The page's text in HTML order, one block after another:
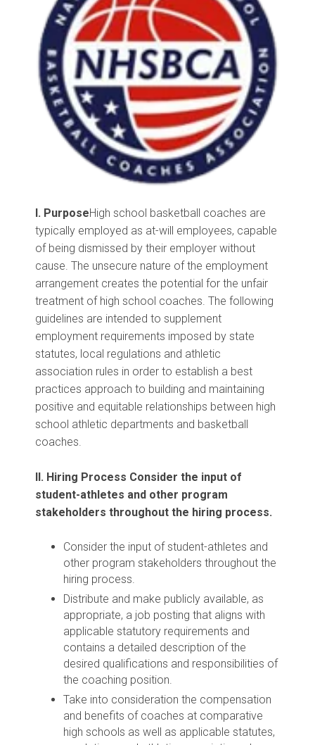
I. PurposeHigh school basketball coaches are
typically employed as at-will employees, capable
of being dismissed by their employer without
cause. The unsecure nature of the employment
arrangement creates the potential for the unfair
treatment of high school coaches. The following
guidelines are intended to supplement
employment requirements imposed by state
statutes, local regulations and athletic
association rules in order to establish a best
practices approach to building and maintaining
positive and equitable relationships between high
school athletic departments and basketball
coaches.
II. Hiring Process Consider the input of
student-athletes and other program
stakeholders throughout the hiring process.
Consider the input of student-athletes and
other program stakeholders throughout the
hiring process.
Distribute and make publicly available, as
appropriate, a job posting that aligns with
applicable statutory requirements and
contains a detailed description of the
desired qualifications and responsibilities of
the coaching position.
Take into consideration the compensation
and benefits of coaches at comparative
high schools as well as applicable statutes,